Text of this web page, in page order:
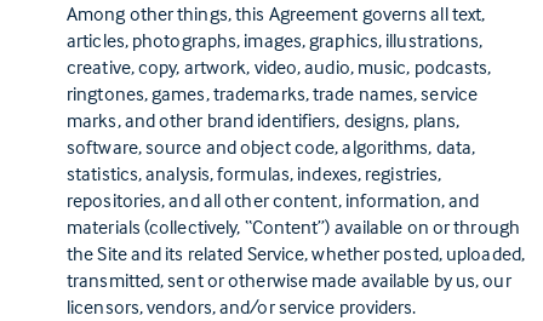
Among other things, this Agreement governs all text,
articles, photographs, images, graphics, illustrations,
creative, copy, artwork, video, audio, music, podcasts,
ringtones, games, trademarks, trade names, service
marks, and other brand identifiers, designs, plans,
software, source and object code, algorithms, data,
statistics, analysis, formulas, indexes, registries,
repositories, and all other content, information, and
materials (collectively, “Content”) available on or through
the Site and its related Service, whether posted, uploaded,
transmitted, sent or otherwise made available by us, our
licensors, vendors, and/or service providers.